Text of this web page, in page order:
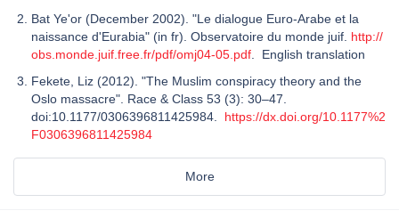
Bat Ye'or (December 2002). "Le dialogue Euro-Arabe et la
naissance d'Eurabia" (in fr). Observatoire du monde juif. http://
obs.monde.juif.free.fr/pdf/omj04-05.pdf . English translation
Fekete, Liz (2012). "The Muslim conspiracy theory and the
Oslo massacre". Race & Class 53 (3): 30–47.
doi:10.1177/0306396811425984. https://dx.doi.org/10.1177%2
F0306396811425984
More